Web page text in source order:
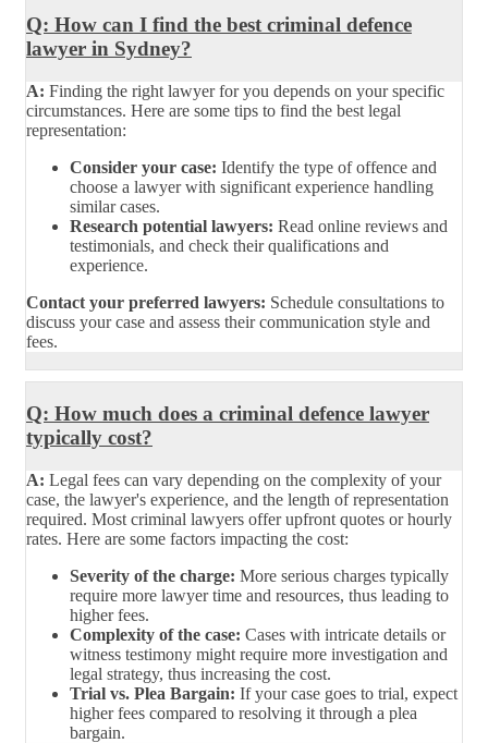
Q: How can I find the best criminal defence
lawyer in Sydney?
A: Finding the right lawyer for you depends on your specific
circumstances. Here are some tips to find the best legal
representation:
Consider your case: Identify the type of offence and
choose a lawyer with significant experience handling
similar cases.
Research potential lawyers: Read online reviews and
testimonials, and check their qualifications and
experience.
Contact your preferred lawyers: Schedule consultations to
discuss your case and assess their communication style and
fees.
Q: How much does a criminal defence lawyer
typically cost?
A: Legal fees can vary depending on the complexity of your
case, the lawyer's experience, and the length of representation
required. Most criminal lawyers offer upfront quotes or hourly
rates. Here are some factors impacting the cost:
Severity of the charge: More serious charges typically
require more lawyer time and resources, thus leading to
higher fees.
Complexity of the case: Cases with intricate details or
witness testimony might require more investigation and
legal strategy, thus increasing the cost.
Trial vs. Plea Bargain: If your case goes to trial, expect
higher fees compared to resolving it through a plea
bargain.